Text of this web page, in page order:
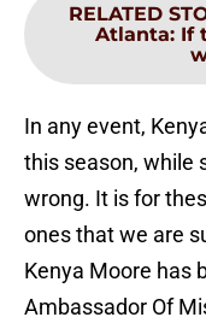
RELATED
Atlanta: If
In any event,
this season, while
wrong. It is for
ones that we are
Kenya Moore has
Ambassador Of